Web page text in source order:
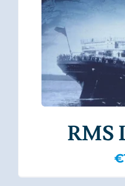
RMS
€